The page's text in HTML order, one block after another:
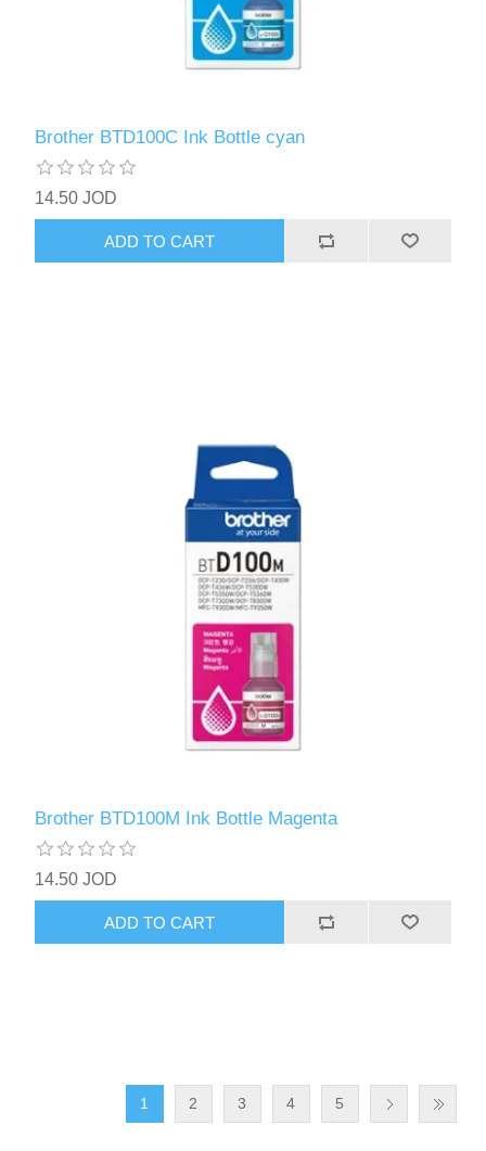
Brother BTD100C Ink Bottle cyan
14.50 JOD
ADD TO CART
Brother BTD100M Ink Bottle Magenta
14.50 JOD
ADD TO CART
1 2 3 4 5